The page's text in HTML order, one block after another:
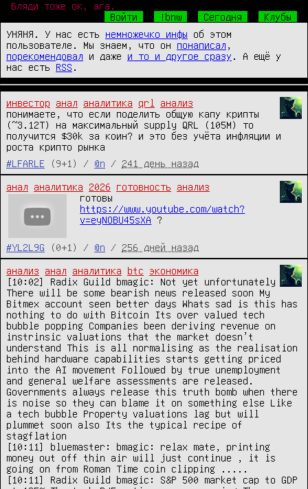
Бляди тоже ок, ага.
Войти
!bnw Сегодня
Клубы
УНЯНЯ. У нас есть немножечко инфы об этом
пользователе. Мы знаем, что он понаписал
порекомендовал и даже и то и другое сразу . А ещё у
нас есть RSS
инвестор анал аналитика qrl
анализ
понимаете, что если поделить общую капу крипты
(~3.12T) на максимальный supply QRL (105M) то
получится $30k за коин? и это без учёта инфляции и
роста крипто рынка
#LFARLE
(9+1) / @n / 241 день назад
анал аналитика 2026 готовность
анализ
https://www.youtube.com/watch?
v=eyNOBU45sXA ?
#YL2L9G (0+1) / @n / 256 дней назад
анализ анал аналитика btc
экономика
[10:02] Radix Guild bmagic: Not yet unfortunately
There will be some bearish news released soon My
Bitmex account seen better days Whats sad is this has
nothing to do with Bitcoin Its over valued tech
bubble popping Companies been deriving revenue on
instrinsic valuations that the market doesn’t
understand This is all normalising as the realisation
behind hardware capabilities starts getting priced
into the AI movement Followed by true unemployment
and general welfare assessments are released.
Governments always release this truth bomb when there
is noise so they can blame it on something else Like
a tech bubble Property valuations lag but will
plummet soon also Its the typical recipe of
stagflation
[10:11] bluemaster: bmagic: relax mate, printing
money out off thin air will just continue , it is
going on from Roman Time coin clipping .....
[10:11] Radix Guild bmagic: S&P 500 market cap to GDP